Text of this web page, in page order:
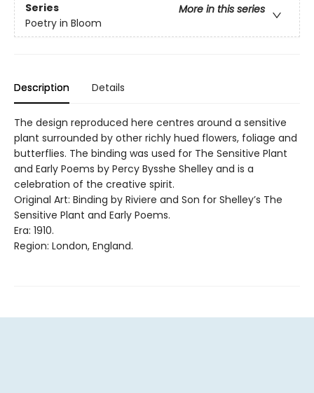
Series
More in this series
Poetry in Bloom
Description Details
The design reproduced here centres around a sensitive
plant surrounded by other richly hued flowers, foliage and
butterflies. The binding was used for The Sensitive Plant
and Early Poems by Percy Bysshe Shelley and is a
celebration of the creative spirit.
Original Art: Binding by Riviere and Son for Shelley’s The
Sensitive Plant and Early Poems.
Era: 1910.
Region: London, England.